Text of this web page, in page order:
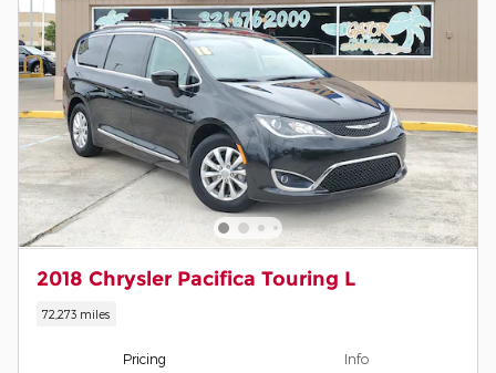
2018 Chrysler Pacifica Touring L
72,273 miles
Pricing Info